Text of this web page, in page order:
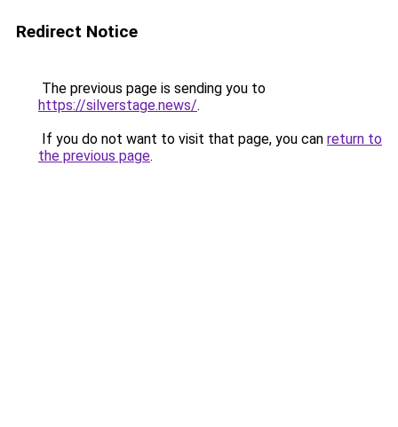
Redirect Notice
The previous page is sending you to
https://silverstage.news/.
If you do not want to visit that page, you can return to
the previous page.